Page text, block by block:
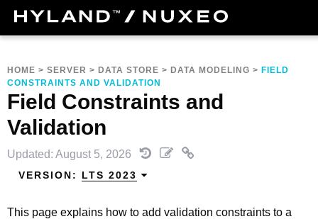
HOME > SERVER > DATA STORE > DATA MODELING > FIELD
CONSTRAINTS AND VALIDATION
Field Constraints and
Validation
Updated: August 5, 2026
VERSION: LTS 2023
This page explains how to add validation constraints to a